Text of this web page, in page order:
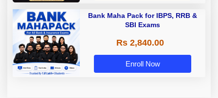
Bank Maha Pack for IBPS, RRB &
SBI Exams
Rs 2,840.00
Enroll Now